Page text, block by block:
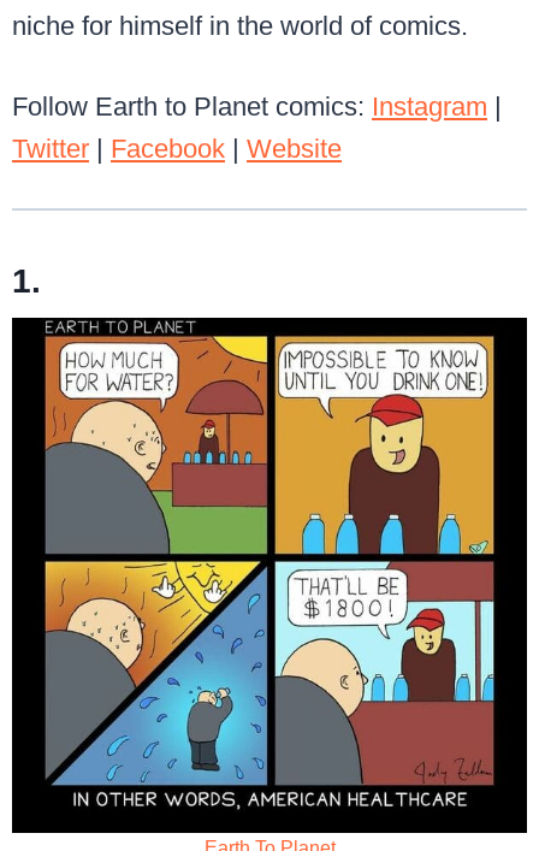
niche for himself in the world of comics.
Follow Earth to Planet comics: Instagram |
Twitter | Facebook | Website
1.